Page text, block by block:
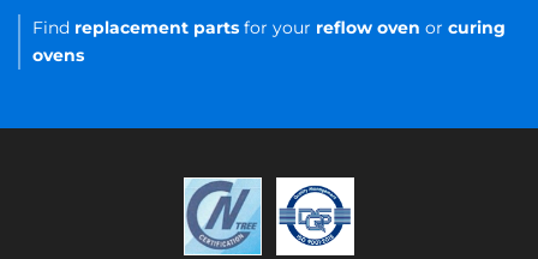
Find replacement parts for your reflow oven or curing
ovens